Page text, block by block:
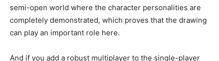
semi-open world where the character personalities are
completely demonstrated, which proves that the drawing
can play an important role here.
And if you add a robust multiplayer to the single-player